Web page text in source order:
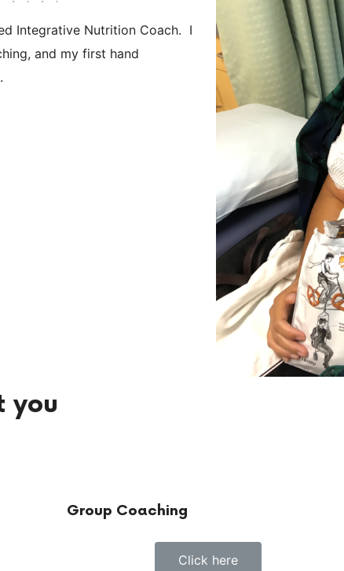
Integrative Nutrition Coach. I
and my first hand
you
Group Coaching
Click here